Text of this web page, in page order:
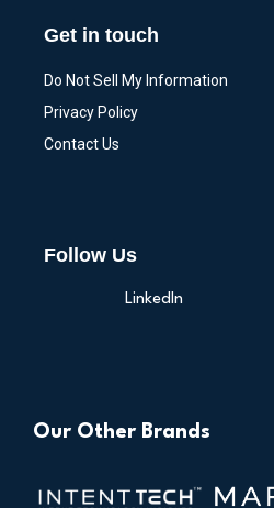
Get in touch
Do Not Sell My Information
Privacy Policy
Contact Us
Follow Us
LinkedIn
Our Other Brands